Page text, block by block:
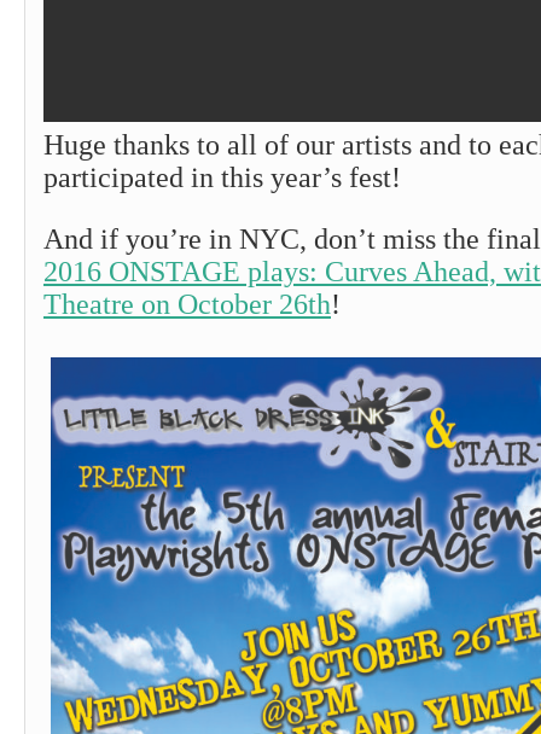
Huge thanks to all of our artists and to
participated in this year’s fest!
And if you’re in NYC, don’t miss the
2016 ONSTAGE plays: Curves Ahead,
Theatre on October 26th!